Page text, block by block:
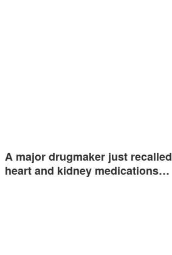
A major drugmaker just recalled
heart and kidney medications…